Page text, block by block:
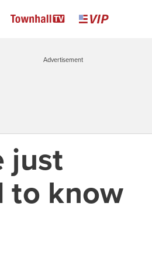
Advertisement
just
to know